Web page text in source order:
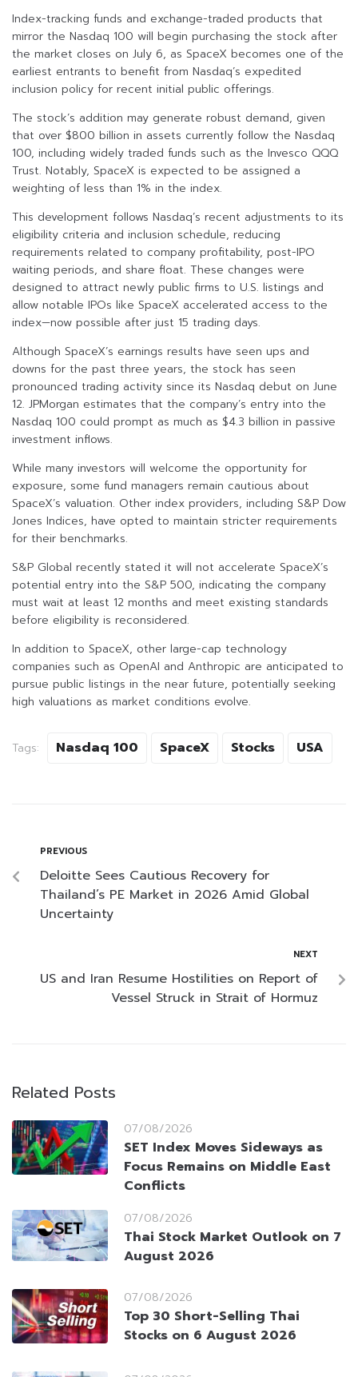
Index-tracking funds and exchange-traded products that
mirror the Nasdaq 100 will begin purchasing the stock after
the market closes on July 6, as SpaceX becomes one of the
earliest entrants to benefit from Nasdaq’s expedited
inclusion policy for recent initial public offerings.
The stock’s addition may generate robust demand, given
that over $800 billion in assets currently follow the Nasdaq
100, including widely traded funds such as the Invesco QQQ
Trust. Notably, SpaceX is expected to be assigned a
weighting of less than 1% in the index.
This development follows Nasdaq’s recent adjustments to its
eligibility criteria and inclusion schedule, reducing
requirements related to company profitability, post-IPO
waiting periods, and share float. These changes were
designed to attract newly public firms to U.S. listings and
allow notable IPOs like SpaceX accelerated access to the
index—now possible after just 15 trading days.
Although SpaceX’s earnings results have seen ups and
downs for the past three years, the stock has seen
pronounced trading activity since its Nasdaq debut on June
12. JPMorgan estimates that the company’s entry into the
Nasdaq 100 could prompt as much as $4.3 billion in passive
investment inflows.
While many investors will welcome the opportunity for
exposure, some fund managers remain cautious about
SpaceX’s valuation. Other index providers, including S&P Dow
Jones Indices, have opted to maintain stricter requirements
for their benchmarks.
S&P Global recently stated it will not accelerate SpaceX’s
potential entry into the S&P 500, indicating the company
must wait at least 12 months and meet existing standards
before eligibility is reconsidered.
In addition to SpaceX, other large-cap technology
companies such as OpenAI and Anthropic are anticipated to
pursue public listings in the near future, potentially seeking
high valuations as market conditions evolve.
Tags: Nasdaq 100 SpaceX Stocks USA
PREVIOUS
Deloitte Sees Cautious Recovery for
Thailand’s PE Market in 2026 Amid Global
Uncertainty
NEXT
US and Iran Resume Hostilities on Report of
Vessel Struck in Strait of Hormuz
Related Posts
07/08/2026
SET Index Moves Sideways as
Focus Remains on Middle East
Conflicts
07/08/2026
Thai Stock Market Outlook on 7
August 2026
07/08/2026
Top 30 Short-Selling Thai
Stocks on 6 August 2026